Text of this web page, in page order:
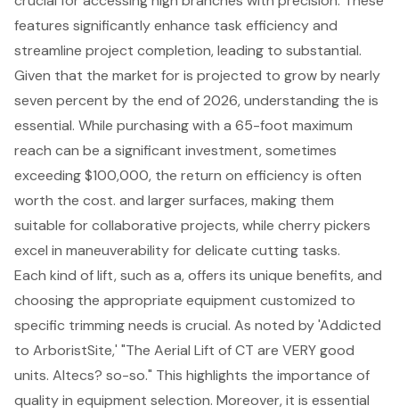
features significantly enhance task efficiency and
streamline project completion, leading to substantial.
Given that the market for is projected to grow by nearly
seven percent by the end of 2026, understanding the is
essential. While purchasing with a 65-foot maximum
reach can be a significant investment, sometimes
exceeding $100,000, the return on efficiency is often
worth the cost. and larger surfaces, making them
suitable for collaborative projects, while cherry pickers
excel in maneuverability for delicate cutting tasks.
Each kind of lift, such as a, offers its unique benefits, and
choosing the appropriate equipment customized to
specific trimming needs is crucial. As noted by 'Addicted
to ArboristSite,' "The Aerial Lift of CT are VERY good
units. Altecs? so-so." This highlights the importance of
quality in equipment selection. Moreover, it is essential